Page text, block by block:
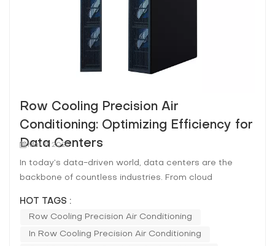
Row Cooling Precision Air
Conditioning: Optimizing Efficiency for
Data Centers
Mar 11, 2025
In today’s data-driven world, data centers are the
backbone of countless industries. From cloud
most pressing concerns for data center operators is
maintaining a consistent and optimal...
HOT TAGS :
Row Cooling Precision Air Conditioning
In Row Cooling Precision Air Conditioning